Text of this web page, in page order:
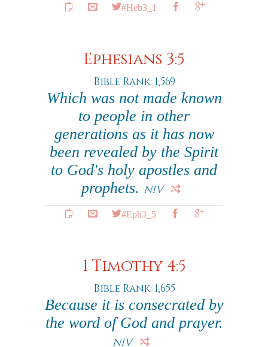
#Heb3_1
Ephesians 3:5
Bible Rank: 1,569
Which was not made known
to people in other
generations as it has now
been revealed by the Spirit
to God's holy apostles and
prophets. NIV
#Eph3_5
1 Timothy 4:5
Bible Rank: 1,655
Because it is consecrated by
the word of God and prayer.
NIV